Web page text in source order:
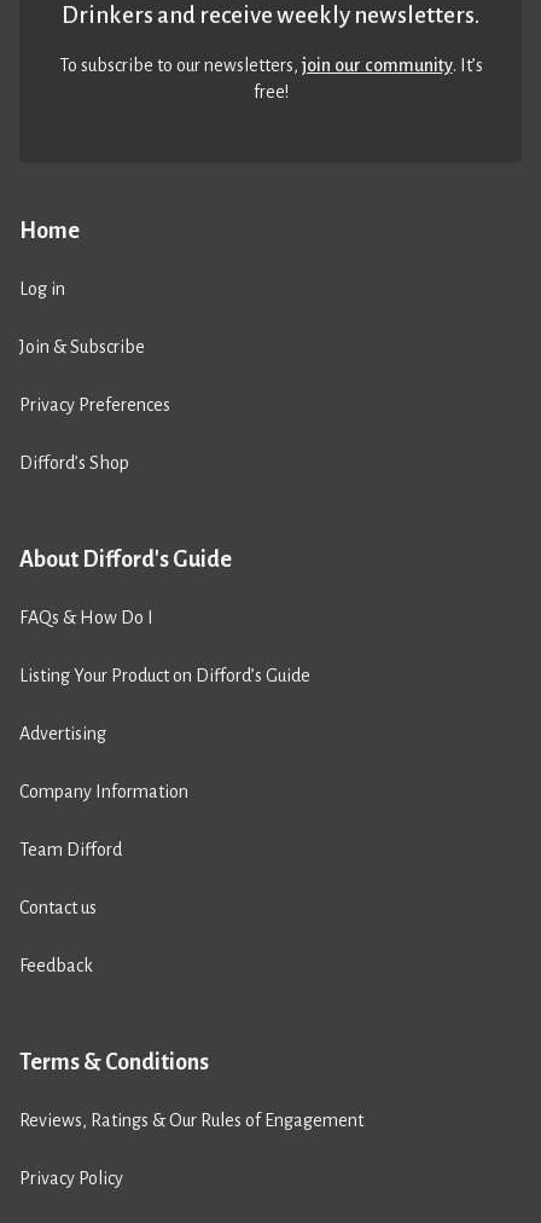
Home
Log in
Join & Subscribe
Privacy Preferences
Difford’s Shop
About Difford's Guide
FAQs & How Do I
Listing Your Product on Difford’s Guide
Advertising
Company Information
Team Difford
Contact us
Feedback
Terms & Conditions
Reviews, Ratings & Our Rules of Engagement
Privacy Policy
Drinkers and receive weekly newsletters.
To subscribe to our newsletters,join our community. It’s
free!